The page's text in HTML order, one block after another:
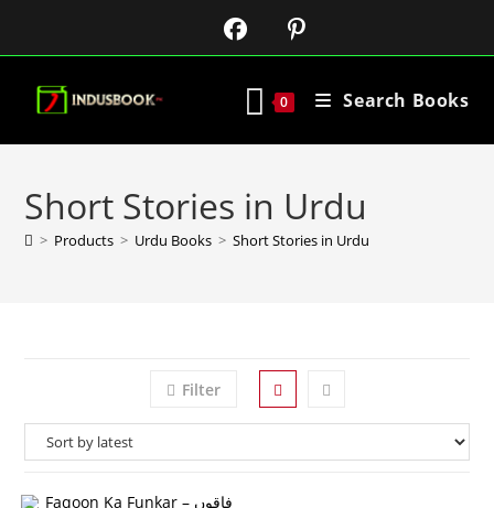
0 Search Books
Short Stories in Urdu
> Products > Urdu Books > Short Stories in Urdu
Filter